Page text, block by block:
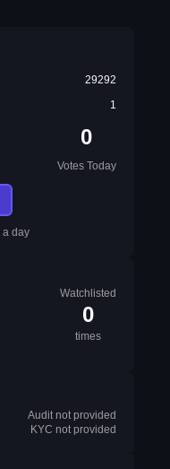
29292
1
0
Votes Today
a day
Watchlisted
0
times
Audit not provided
KYC not provided